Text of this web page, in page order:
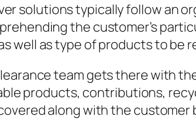
solutions typically follow an
the customer’s
well as type of products to be
team gets there with
products, contributions,
along with the